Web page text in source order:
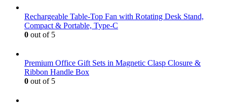
Rechargeable Table-Top Fan with Rotating Desk Stand,
Compact & Portable, Type-C
0 out of 5
Premium Office Gift Sets in Magnetic Clasp Closure &
Ribbon Handle Box
0 out of 5